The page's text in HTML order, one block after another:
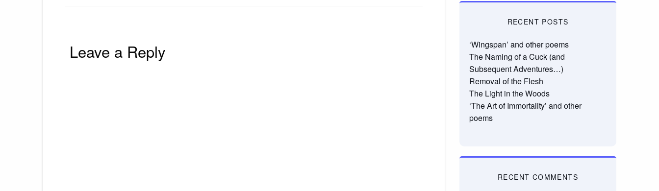
Leave a Reply
RECENT POSTS
‘Wingspan’ and other poems
The Naming of a Cuck (and
Subsequent Adventures…)
Removal of the Flesh
The Light in the Woods
‘The Art of Immortality’ and other
poems
RECENT COMMENTS